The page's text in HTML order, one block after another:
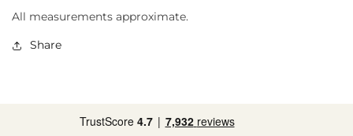
All measurements approximate.
Share